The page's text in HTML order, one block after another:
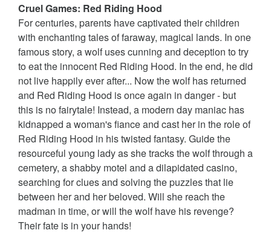
Cruel Games: Red Riding Hood
For centuries, parents have captivated their children
with enchanting tales of faraway, magical lands. In one
famous story, a wolf uses cunning and deception to try
to eat the innocent Red Riding Hood. In the end, he did
not live happily ever after... Now the wolf has returned
and Red Riding Hood is once again in danger - but
this is no fairytale! Instead, a modern day maniac has
kidnapped a woman's fiance and cast her in the role of
Red Riding Hood in his twisted fantasy. Guide the
resourceful young lady as she tracks the wolf through a
cemetery, a shabby motel and a dilapidated casino,
searching for clues and solving the puzzles that lie
between her and her beloved. Will she reach the
madman in time, or will the wolf have his revenge?
Their fate is in your hands!